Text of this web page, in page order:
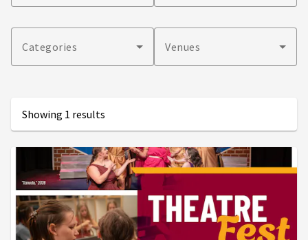
Categories Venues
Showing 1 results